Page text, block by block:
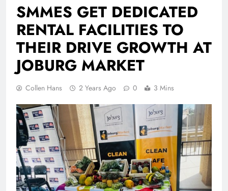
SMMES GET DEDICATED
RENTAL FACILITIES TO
THEIR DRIVE GROWTH AT
JOBURG MARKET
Collen Hans 2 Years Ago 0 3 Mins